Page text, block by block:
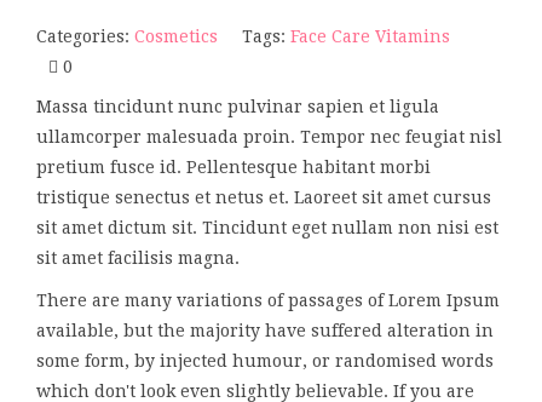
Categories: Cosmetics Tags: Face Care Vitamins
0
Massa tincidunt nunc pulvinar sapien et ligula
ullamcorper malesuada proin. Tempor nec feugiat nisl
pretium fusce id. Pellentesque habitant morbi
tristique senectus et netus et. Laoreet sit amet cursus
sit amet dictum sit. Tincidunt eget nullam non nisi est
sit amet facilisis magna.
There are many variations of passages of Lorem Ipsum
available, but the majority have suffered alteration in
some form, by injected humour, or randomised words
which don't look even slightly believable. If you are